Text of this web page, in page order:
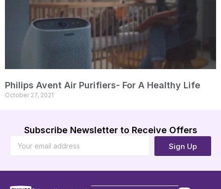
Philips Avent Air Purifiers- For A Healthy Life
October 27, 2021
Subscribe Newsletter to Receive Offers
Sign Up